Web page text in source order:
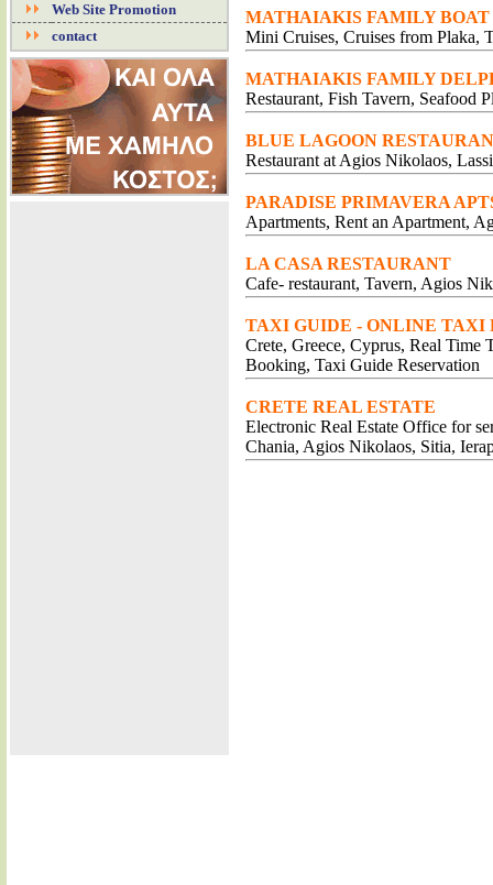
Web Site Promotion
contact
MATHAIAKIS FAMILY
Mini Cruises, Cruises from Plaka,
MATHAIAKIS FAMILY
Restaurant, Fish Tavern, Seafood
BLUE LAGOON
Restaurant at Agios Nikolaos,
PARADISE PRIMAVERA
Apartments, Rent an Apartment,
LA CASA RESTAURANT
Cafe- restaurant, Tavern, Agios
TAXI GUIDE - ONLINE TAXI
Crete, Greece, Cyprus, Real Time
Booking, Taxi Guide Reservation
CRETE REAL ESTATE
Electronic Real Estate Office for
Chania, Agios Nikolaos, Sitia,